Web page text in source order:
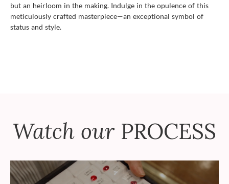
but an heirloom in the making. Indulge in the opulence of this
meticulously crafted masterpiece—an exceptional symbol of
status and style.
Watch our PROCESS